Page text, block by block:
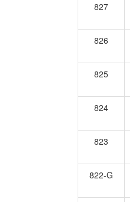
827
826
825
824
823
822-G